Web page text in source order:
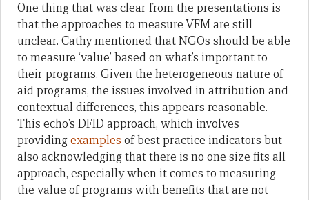
One thing that was clear from the presentations is
that the approaches to measure VFM are still
unclear. Cathy mentioned that NGOs should be able
to measure ‘value’ based on what’s important to
their programs. Given the heterogeneous nature of
aid programs, the issues involved in attribution and
contextual differences, this appears reasonable.
This echo’s DFID approach, which involves
providingexamples of best practice indicators but
also acknowledging that there is no one size fits all
approach, especially when it comes to measuring
the value of programs with benefits that are not